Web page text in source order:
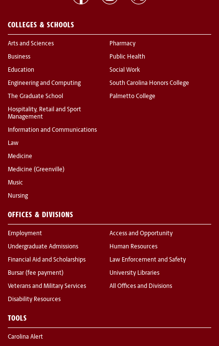
COLLEGES & SCHOOLS
Arts and Sciences
Business
Education
Engineering and Computing
The Graduate School
Hospitality, Retail and Sport
Management
Information and Communications
Law
Medicine
Medicine (Greenville)
Music
Nursing
Pharmacy
Public Health
Social Work
South Carolina Honors College
Palmetto College
OFFICES & DIVISIONS
Employment
Undergraduate Admissions
Financial Aid and Scholarships
Bursar (fee payment)
Veterans and Military Services
Disability Resources
Access and Opportunity
Human Resources
Law Enforcement and Safety
University Libraries
All Offices and Divisions
TOOLS
Carolina Alert